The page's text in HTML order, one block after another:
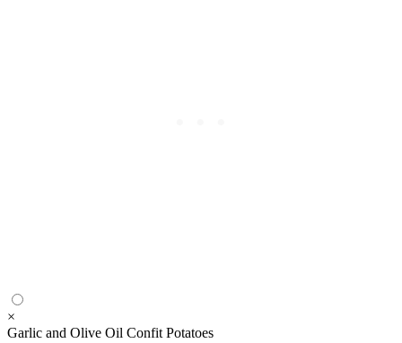
×
Garlic and Olive Oil Confit Potatoes